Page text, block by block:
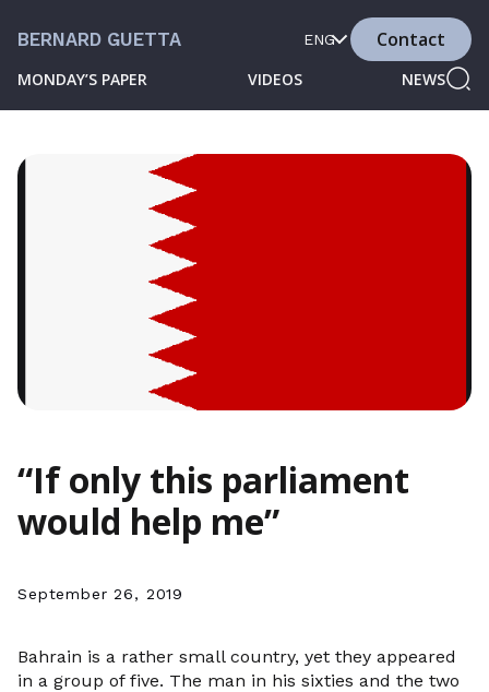
BERNARD GUETTA
MONDAY’S PAPER VIDEOS NEWS
ENG Contact
“If only this parliament
would help me”
September 26, 2019
Bahrain is a rather small country, yet they appeared
in a group of five. The man in his sixties and the two